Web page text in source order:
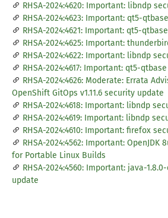
RHSA-2024:4620: Important: libndp
RHSA-2024:4623: Important: qt5-
RHSA-2024:4621: Important: qt5-
RHSA-2024:4625: Important:
RHSA-2024:4622: Important: libndp
RHSA-2024:4617: Important: qt5-
RHSA-2024:4626: Moderate: Errata
OpenShift GitOps v1.11.6 security update
RHSA-2024:4618: Important: libndp
RHSA-2024:4619: Important: libndp
RHSA-2024:4610: Important: firefox
RHSA-2024:4562: Important: OpenJDK
for Portable Linux Builds
RHSA-2024:4560: Important: java-
update